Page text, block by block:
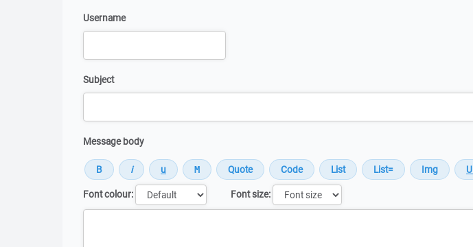
Username
Subject
Message body
Font colour:
Font size: